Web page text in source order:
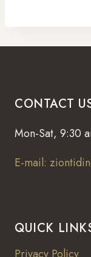
CONTACT
Mon-Sat, 9:30
E-mail:
QUICK